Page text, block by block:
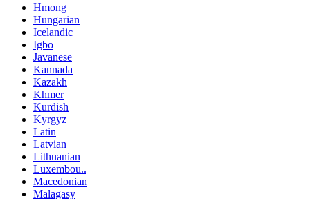
Hmong
Hungarian
Icelandic
Igbo
Javanese
Kannada
Kazakh
Khmer
Kurdish
Kyrgyz
Latin
Latvian
Lithuanian
Luxembou..
Macedonian
Malagasy